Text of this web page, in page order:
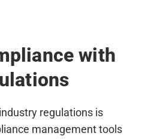
with
regulations is
management tools